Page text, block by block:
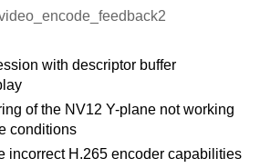
with descriptor buffer
of the NV12 Y-plane not working
conditions
incorrect H.265 encoder capabilities